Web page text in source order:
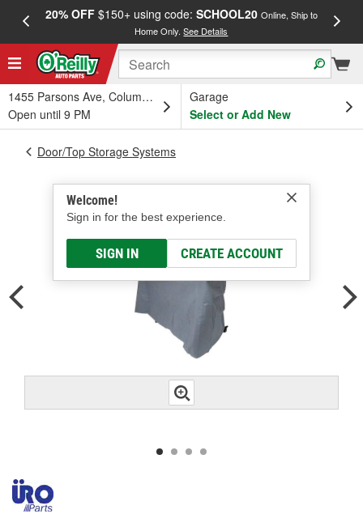
20% OFF$150+ using code: SCHOOL20 Online, Ship to
Home Only.See Details
1455 Parsons Ave, Columbus, OH
Open until 9 PM
Garage
Select or Add New
Welcome!
Sign in for the best experience.
SIGN IN CREATE ACCOUNT
Door/Top Storage Systems